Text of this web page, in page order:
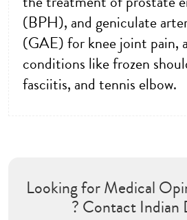
(BPH), and geniculate
(GAE) for knee joint pain,
conditions like frozen
fasciitis, and tennis elbow.
Looking for Medical
? Contact Indian